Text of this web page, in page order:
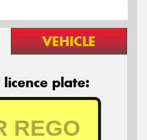
VEHICLE
plate: